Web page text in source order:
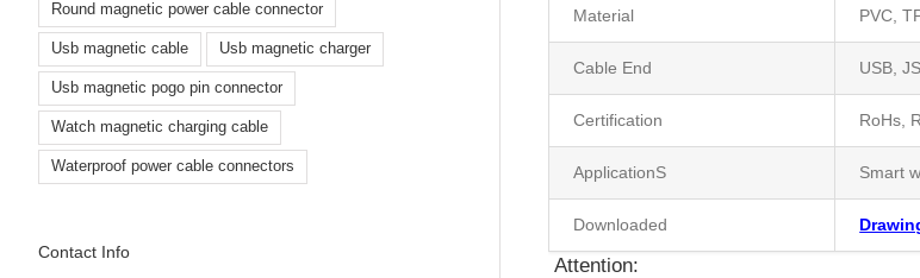
Material PVC,
Cable End USB,
Certification RoHs,
ApplicationS Smart
Downloaded
Attention:
Round magnetic power cable connector
Usb magnetic cable Usb magnetic charger
Usb magnetic pogo pin connector
Watch magnetic charging cable
Waterproof power cable connectors
Contact Info